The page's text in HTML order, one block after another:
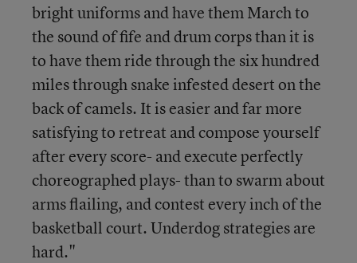
bright uniforms and have them March to
the sound of fife and drum corps than it is
to have them ride through the six hundred
miles through snake infested desert on the
back of camels. It is easier and far more
satisfying to retreat and compose yourself
after every score- and execute perfectly
choreographed plays- than to swarm about
arms flailing, and contest every inch of the
basketball court. Underdog strategies are
hard."